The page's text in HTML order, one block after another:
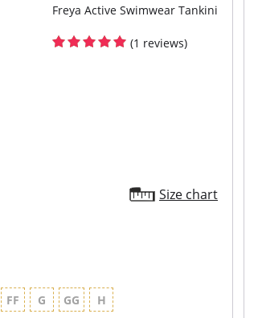
Freya Active Swimwear Tankini
(1 reviews)
Size chart
FF G GG H